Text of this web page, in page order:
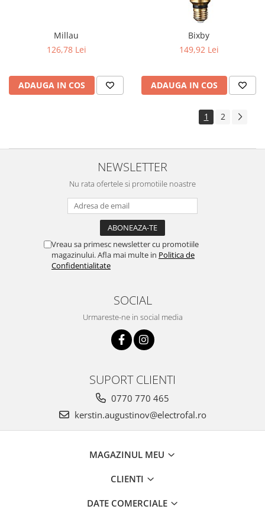
Millau
126,78 Lei
ADAUGA IN COS
Bixby
149,92 Lei
ADAUGA IN COS
1 2
NEWSLETTER
Nu rata ofertele si promotiile noastre
Vreau sa primesc newsletter cu promotiile
magazinului. Afla mai multe in Politica de
Confidentialitate
SOCIAL
Urmareste-ne in social media
SUPORT CLIENTI
0770 770 465
kerstin.augustinov@electrofal.ro
MAGAZINUL MEU
CLIENTI
DATE COMERCIALE